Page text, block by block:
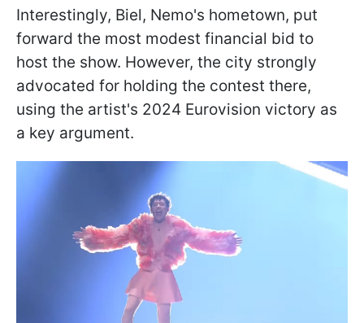
Interestingly, Biel, Nemo's hometown, put
forward the most modest financial bid to
host the show. However, the city strongly
advocated for holding the contest there,
using the artist's 2024 Eurovision victory as
a key argument.